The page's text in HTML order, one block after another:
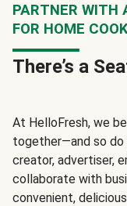
PARTNER WITH
FOR HOME
There’s a
At HelloFresh, we
together—and so do
creator, advertiser,
collaborate with
convenient,